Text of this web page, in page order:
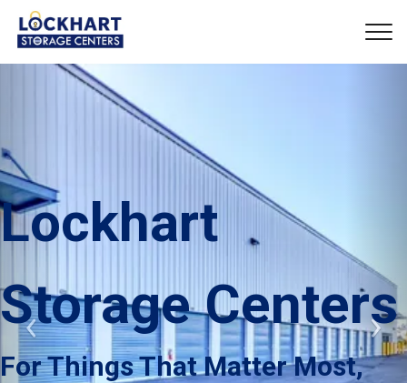
Previous
Lockhart
Storage Centers
For Things That Matter Most,